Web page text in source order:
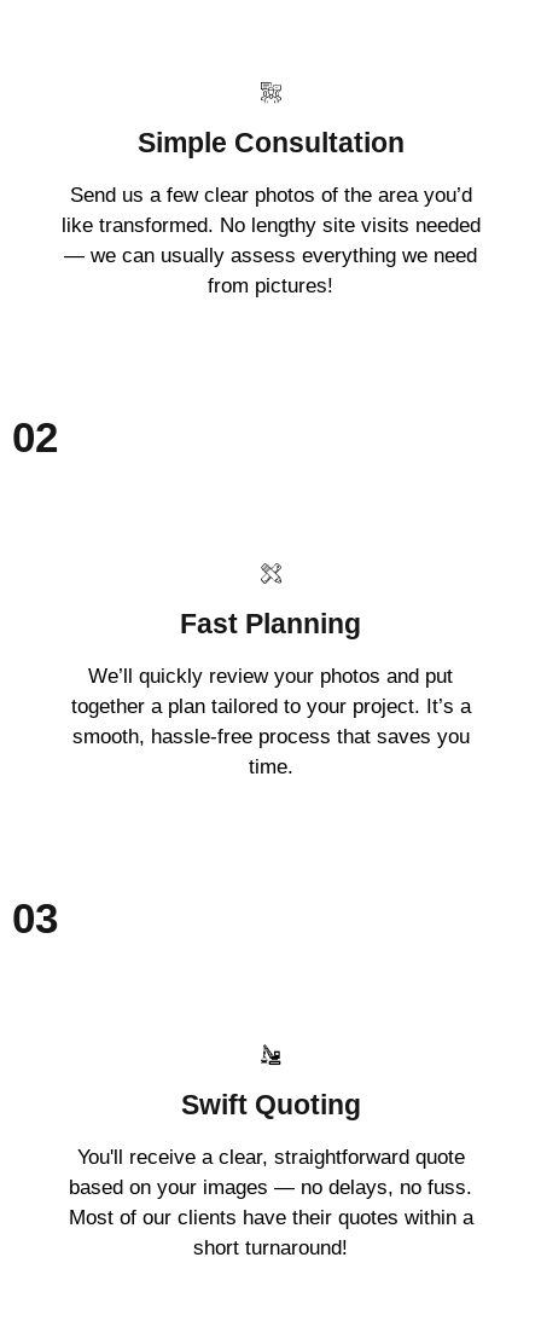
Simple Consultation
Send us a few clear photos of the area you’d
like transformed. No lengthy site visits needed
— we can usually assess everything we need
from pictures!
02
Fast Planning
We’ll quickly review your photos and put
together a plan tailored to your project. It’s a
smooth, hassle-free process that saves you
time.
03
Swift Quoting
You'll receive a clear, straightforward quote
based on your images — no delays, no fuss.
Most of our clients have their quotes within a
short turnaround!